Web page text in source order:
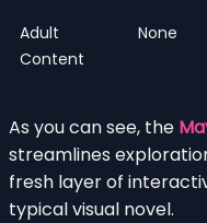
Adult
Content
None
As you can see, the
streamlines
fresh layer of
typical visual novel.